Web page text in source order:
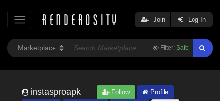
Filter: Safe
Join Log In
instasproapk Follow
Profile